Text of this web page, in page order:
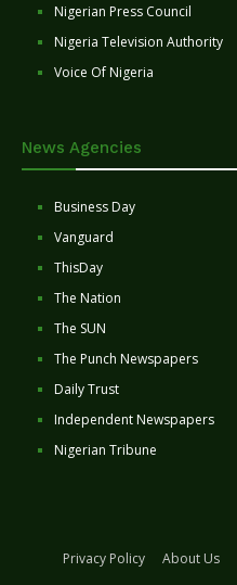
Nigerian Press Council
Nigeria Television Authority
Voice Of Nigeria
News Agencies
Business Day
Vanguard
ThisDay
The Nation
The SUN
The Punch Newspapers
Daily Trust
Independent Newspapers
Nigerian Tribune
Privacy Policy About Us